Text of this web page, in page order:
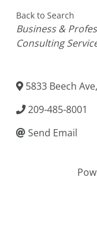
Back to Search
Categories
Business &
Consulting
5833 Beech Ave,
209-485-8001
Send Email